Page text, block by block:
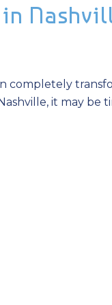
completely
it may be